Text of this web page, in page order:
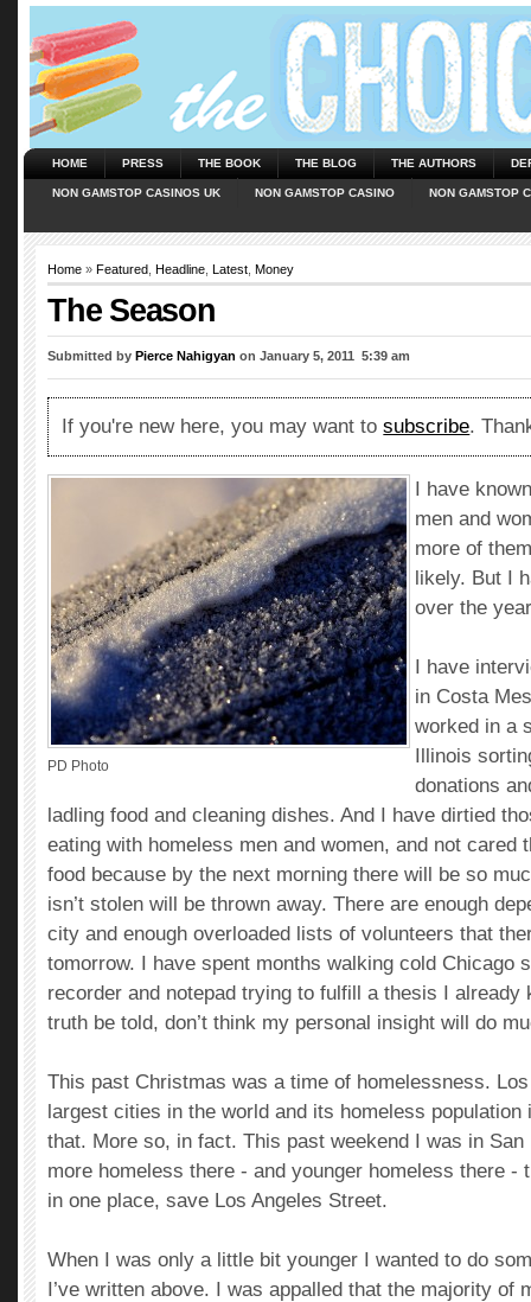
HOME PRESS THE BOOK THE BLOG THE AUTHORS
NON GAMSTOP CASINOS UK NON GAMSTOP CASINO NON GAMSTOP
Home » Featured Headline Latest Money
The Season
Submitted by Pierce Nahigyan on January 5, 2011  5:39 am
If you're new here, you may want tosubscribe.
PD Photo
I have
men and
more of
likely. But I
over the
I have
in Costa
worked in a
Illinois
donations
ladling food and cleaning dishes. And I have dirtied
eating with homeless men and women, and not cared
food because by the next morning there will be so
isn’t stolen will be thrown away. There are enough
city and enough overloaded lists of volunteers that
tomorrow. I have spent months walking cold Chicago
recorder and notepad trying to fulfill a thesis I already
truth be told, don’t think my personal insight will do
This past Christmas was a time of homelessness.
largest cities in the world and its homeless population
that. More so, in fact. This past weekend I was in
more homeless there - and younger homeless there -
in one place, save Los Angeles Street.
When I was only a little bit younger I wanted to do
I’ve written above. I was appalled that the majority of